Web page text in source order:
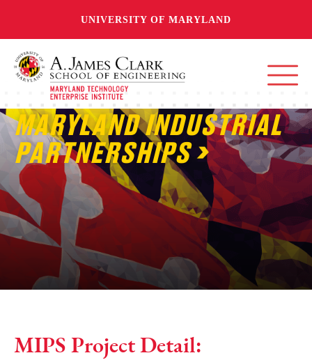
UNIVERSITY OF MARYLAND
MARYLAND INDUSTRIAL
PARTNERSHIPS
MIPS Project Detail: